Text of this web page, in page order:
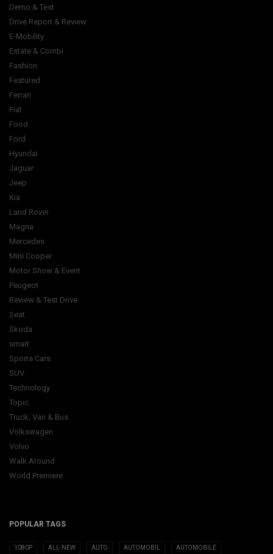
Demo & Test
Drive Report & Review
E-Mobility
Estate & Combi
Fashion
Featured
Ferrari
Fiat
Food
Ford
Hyundai
Jaguar
Jeep
Kia
Land Rover
Magna
Mercedes
Mini Cooper
Motor Show & Event
Peugeot
Review & Test Drive
Seat
Skoda
smart
Sports Cars
SUV
Technology
Topic
Truck, Van & Bus
Volkswagen
Volvo
Walk Around
World Premiere
POPULAR TAGS
1080P ALL-NEW AUTO AUTOMOBIL AUTOMOBILE